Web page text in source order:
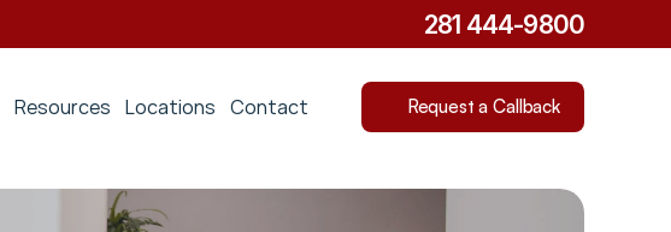
281 444-9800
Resources Locations Contact Request a Callback